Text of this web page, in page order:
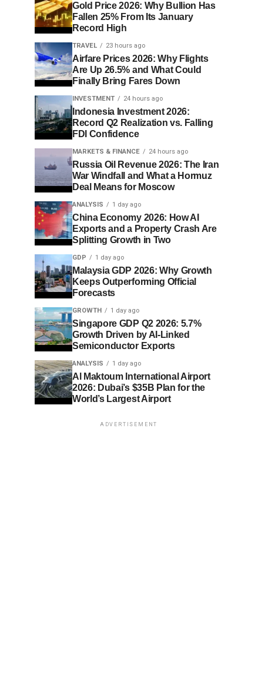
Gold Price 2026: Why Bullion Has
Fallen 25% From Its January
Record High
TRAVEL 23 hours ago
Airfare Prices 2026: Why Flights
Are Up 26.5% and What Could
Finally Bring Fares Down
INVESTMENT 24 hours ago
Indonesia Investment 2026:
Record Q2 Realization vs. Falling
FDI Confidence
MARKETS & FINANCE 24 hours ago
Russia Oil Revenue 2026: The Iran
War Windfall and What a Hormuz
Deal Means for Moscow
ANALYSIS 1 day ago
China Economy 2026: How AI
Exports and a Property Crash Are
Splitting Growth in Two
GDP 1 day ago
Malaysia GDP 2026: Why Growth
Keeps Outperforming Official
Forecasts
GROWTH 1 day ago
Singapore GDP Q2 2026: 5.7%
Growth Driven by AI-Linked
Semiconductor Exports
ANALYSIS 1 day ago
Al Maktoum International Airport
2026: Dubai’s $35B Plan for the
World’s Largest Airport
ADVERTISEMENT